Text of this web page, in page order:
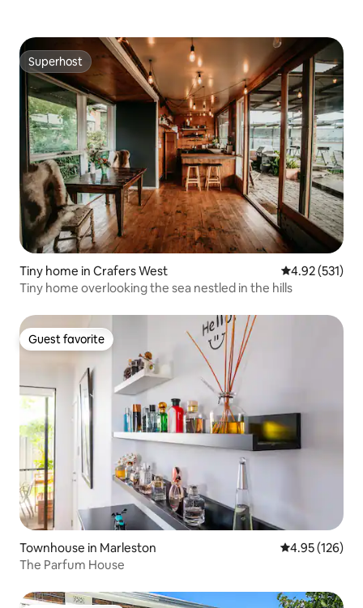
Superhost
Superhost
Tiny home in Crafers West 4.92 out of 5
4.92 (531)
Tiny home overlooking the sea nestled in the hills
Guest favorite
Guest favorite
Townhouse in Marleston 4.95 out of 5
4.95 (126)
The Parfum House